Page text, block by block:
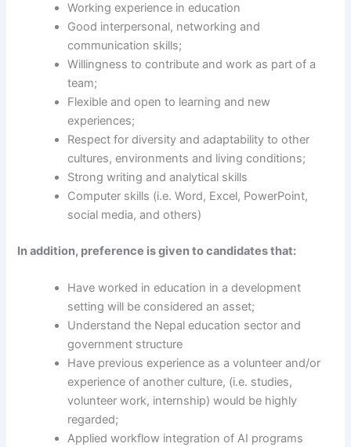
Working experience in education
Good interpersonal, networking and
communication skills;
Willingness to contribute and work as part of a
team;
Flexible and open to learning and new
experiences;
Respect for diversity and adaptability to other
cultures, environments and living conditions;
Strong writing and analytical skills
Computer skills (i.e. Word, Excel, PowerPoint,
social media, and others)
In addition, preference is given to candidates that:
Have worked in education in a development
setting will be considered an asset;
Understand the Nepal education sector and
government structure
Have previous experience as a volunteer and/or
experience of another culture, (i.e. studies,
volunteer work, internship) would be highly
regarded;
Applied workflow integration of AI programs